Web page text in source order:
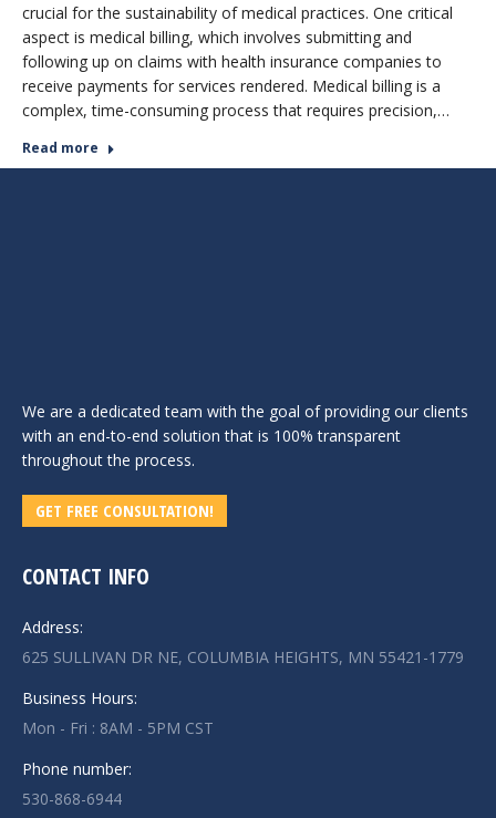
crucial for the sustainability of medical practices. One critical
aspect is medical billing, which involves submitting and
following up on claims with health insurance companies to
receive payments for services rendered. Medical billing is a
complex, time-consuming process that requires precision,…
Read more
We are a dedicated team with the goal of providing our clients
with an end-to-end solution that is 100% transparent
throughout the process.
GET FREE CONSULTATION!
CONTACT INFO
Address:
625 SULLIVAN DR NE, COLUMBIA HEIGHTS, MN 55421-1779
Business Hours:
Mon - Fri : 8AM - 5PM CST
Phone number:
530-868-6944